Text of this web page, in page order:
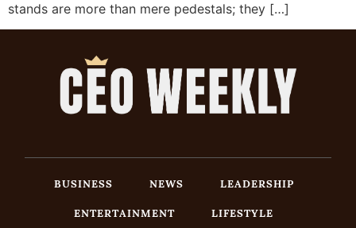
stands are more than mere pedestals; they […]
BUSINESS NEWS
LEADERSHIP
ENTERTAINMENT
LIFESTYLE